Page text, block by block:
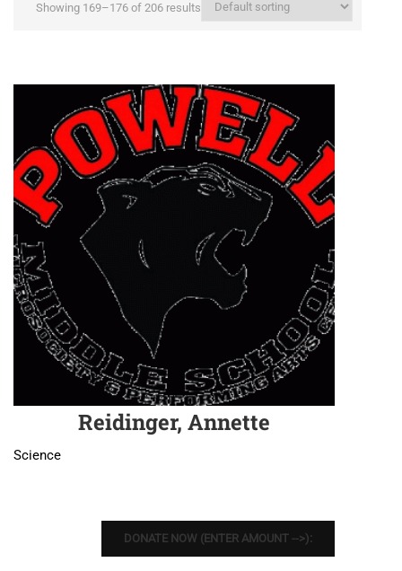
Showing 169–176 of 206 results
Reidinger, Annette
Science
DONATE NOW (ENTER AMOUNT -->):